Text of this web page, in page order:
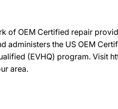
OEM Certified repair
the US OEM
(EVHQ) program.
area.